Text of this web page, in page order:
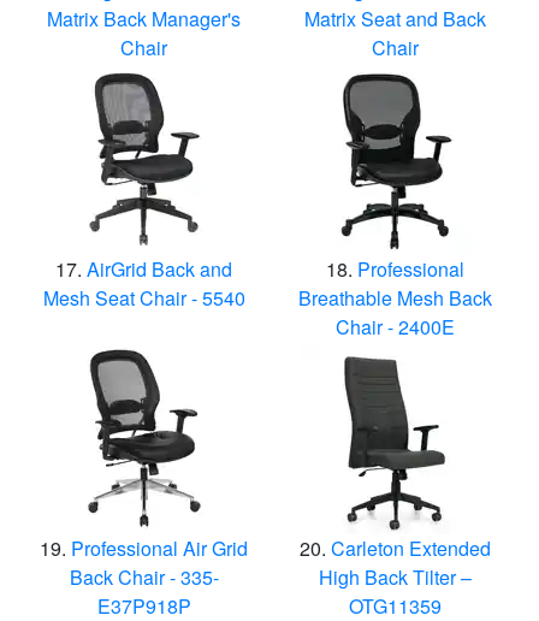
Matrix Back Manager's
Chair
Matrix Seat and Back
Chair
AirGrid Back and
Mesh Seat Chair - 5540
Professional
Breathable Mesh Back
Chair - 2400E
Professional Air Grid
Back Chair - 335-
E37P918P
Carleton Extended
High Back Tilter –
OTG11359